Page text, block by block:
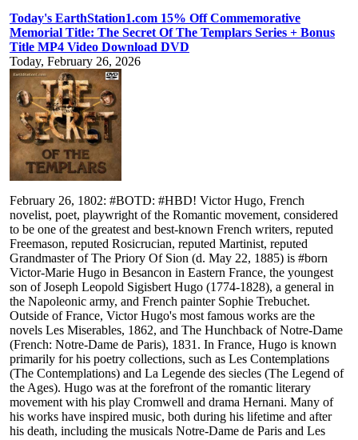
Today's EarthStation1.com 15% Off Commemorative
Memorial Title: The Secret Of The Templars Series + Bonus
Title MP4 Video Download DVD
Today, February 26, 2026
February 26, 1802: #BOTD: #HBD! Victor Hugo, French
novelist, poet, playwright of the Romantic movement, considered
to be one of the greatest and best-known French writers, reputed
Freemason, reputed Rosicrucian, reputed Martinist, reputed
Grandmaster of The Priory Of Sion (d. May 22, 1885) is #born
Victor-Marie Hugo in Besancon in Eastern France, the youngest
son of Joseph Leopold Sigisbert Hugo (1774-1828), a general in
the Napoleonic army, and French painter Sophie Trebuchet.
Outside of France, Victor Hugo's most famous works are the
novels Les Miserables, 1862, and The Hunchback of Notre-Dame
(French: Notre-Dame de Paris), 1831. In France, Hugo is known
primarily for his poetry collections, such as Les Contemplations
(The Contemplations) and La Legende des siecles (The Legend of
the Ages). Hugo was at the forefront of the romantic literary
movement with his play Cromwell and drama Hernani. Many of
his works have inspired music, both during his lifetime and after
his death, including the musicals Notre-Dame de Paris and Les